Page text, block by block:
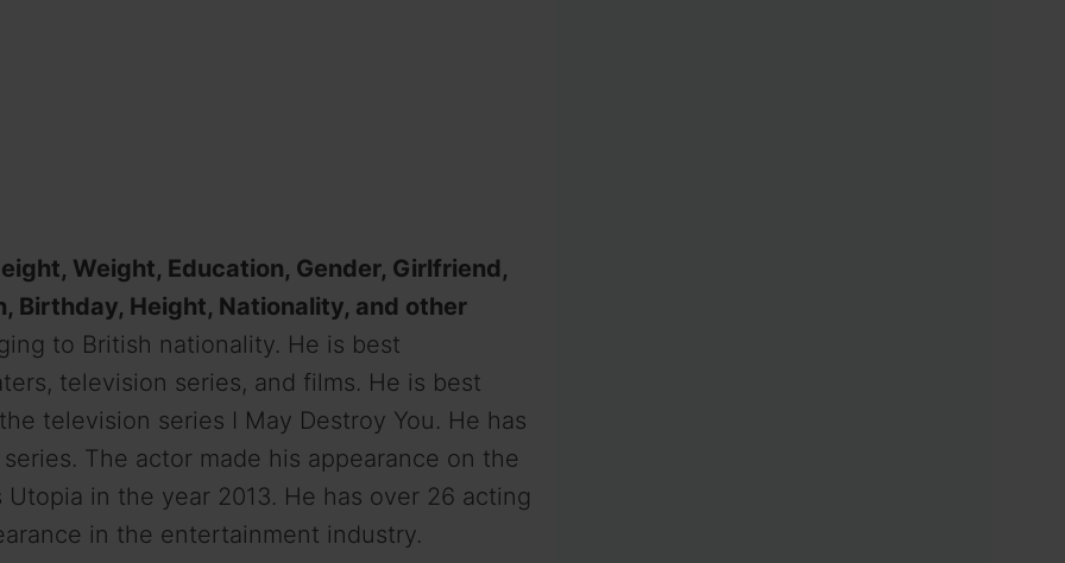
Weight, Education, Gender, Girlfriend,
Birthday, Height, Nationality, and other
to British nationality. He is best
television series, and films. He is best
television series I May Destroy You. He has
The actor made his appearance on the
in the year 2013. He has over 26 acting
in the entertainment industry.